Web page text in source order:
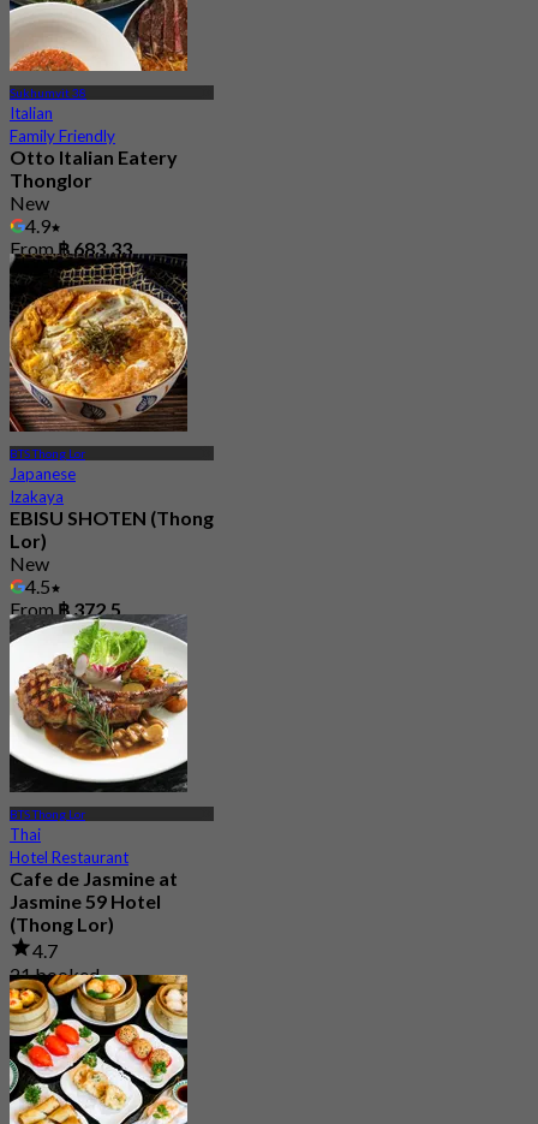
Sukhumvit 38
Italian
Family Friendly
Otto Italian Eatery
Thonglor
New
4.9
From฿ 683.33
BTS Thong Lor
Japanese
Izakaya
EBISU SHOTEN (Thong
Lor)
New
4.5
From฿ 372.5
BTS Thong Lor
Thai
Hotel Restaurant
Cafe de Jasmine at
Jasmine 59 Hotel
(Thong Lor)
4.7
21 booked
From฿ 453